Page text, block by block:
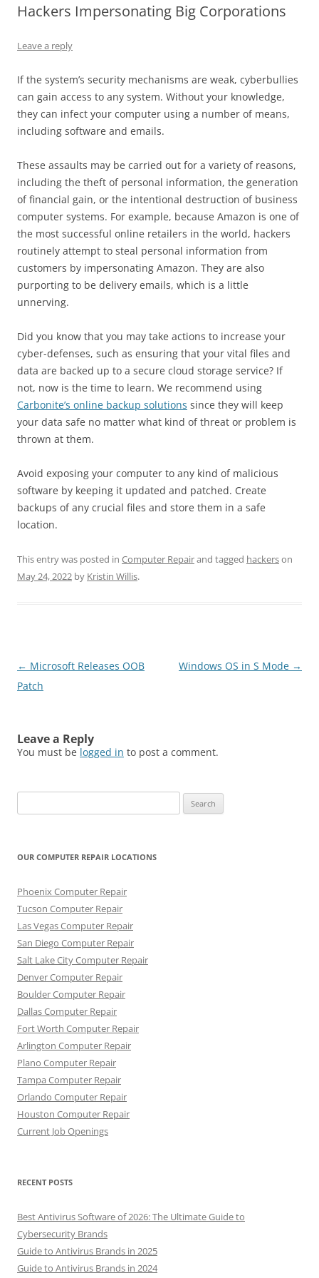
Hackers Impersonating Big Corporations
Leave a reply
If the system’s security mechanisms are weak, cyberbullies
can gain access to any system. Without your knowledge,
they can infect your computer using a number of means,
including software and emails.
These assaults may be carried out for a variety of reasons,
including the theft of personal information, the generation
of financial gain, or the intentional destruction of business
computer systems. For example, because Amazon is one of
the most successful online retailers in the world, hackers
routinely attempt to steal personal information from
customers by impersonating Amazon. They are also
purporting to be delivery emails, which is a little
unnerving.
Did you know that you may take actions to increase your
cyber-defenses, such as ensuring that your vital files and
data are backed up to a secure cloud storage service? If
not, now is the time to learn. We recommend using
Carbonite’s online backup solutions since they will keep
your data safe no matter what kind of threat or problem is
thrown at them.
Avoid exposing your computer to any kind of malicious
software by keeping it updated and patched. Create
backups of any crucial files and store them in a safe
location.
This entry was posted in Computer Repairand tagged hackerson
May 24, 2022 by Kristin Willis.
Post
navigation
← Microsoft Releases OOB
Patch
Windows OS in S Mode →
Leave a Reply
You must be logged in to post a comment.
for:
OUR COMPUTER REPAIR LOCATIONS
Phoenix Computer Repair
Tucson Computer Repair
Las Vegas Computer Repair
San Diego Computer Repair
Salt Lake City Computer Repair
Denver Computer Repair
Boulder Computer Repair
Dallas Computer Repair
Fort Worth Computer Repair
Arlington Computer Repair
Plano Computer Repair
Tampa Computer Repair
Orlando Computer Repair
Houston Computer Repair
Current Job Openings
RECENT POSTS
Best Antivirus Software of 2026: The Ultimate Guide to
Cybersecurity Brands
Guide to Antivirus Brands in 2025
Guide to Antivirus Brands in 2024